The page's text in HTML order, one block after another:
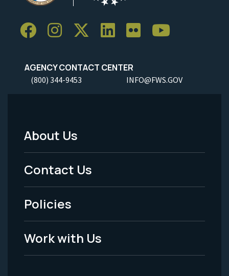
AGENCY CONTACT CENTER
(800) 344-9453 INFO@FWS.GOV
Footer
Menu
-
Legal
About Us
Contact Us
Policies
Work with Us